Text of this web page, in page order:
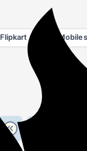
Flipkart Mobiles